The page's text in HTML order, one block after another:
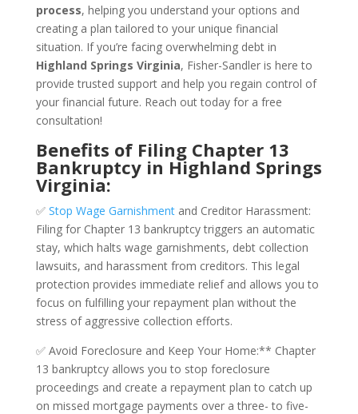
process, helping you understand your options and
creating a plan tailored to your unique financial
situation. If you’re facing overwhelming debt in
Highland Springs Virginia, Fisher-Sandler is here to
provide trusted support and help you regain control of
your financial future. Reach out today for a free
consultation!
Benefits of Filing Chapter 13
Bankruptcy in Highland Springs
Virginia:
✅ Stop Wage Garnishmentand Creditor Harassment:
Filing for Chapter 13 bankruptcy triggers an automatic
stay, which halts wage garnishments, debt collection
lawsuits, and harassment from creditors. This legal
protection provides immediate relief and allows you to
focus on fulfilling your repayment plan without the
stress of aggressive collection efforts.
✅ Avoid Foreclosure and Keep Your Home:** Chapter
13 bankruptcy allows you to stop foreclosure
proceedings and create a repayment plan to catch up
on missed mortgage payments over a three- to five-